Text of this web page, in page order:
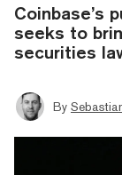
Coinbase’s
seeks to
securities
By